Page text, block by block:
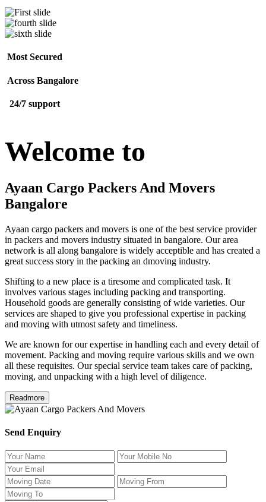
Most Secured
Across Bangalore
24/7 support
Welcome to
Ayaan Cargo Packers And Movers
Bangalore
Ayaan cargo packers and movers is one of the best service provider
in packers and movers industry situated in bangalore. Our area
network is all along bangalore is widely acceptible and has created a
great success story in the packing an dmoving industry.
Shifting to a new place is a tiresome and complicated task. It
involves various stages including packing and transporting.
Household goods are generally consisting of wide varieties. Our
services are shaped to give you professional expertise in packing
and moving with utmost safety and timeliness.
We are known for our expertise in handling each and every detail of
movement. Packing and moving require various skills and we own
all these requisites. Our special service team takes care of packing,
moving, and unpacking with a high level of diligence.
Readmore
Send Enquiry